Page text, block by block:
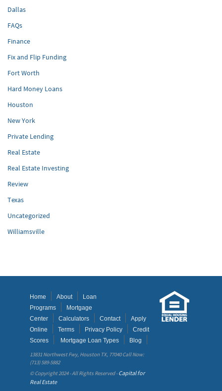
Dallas
FAQs
Finance
Fix and Flip Funding
Fort Worth
Hard Money Loans
Houston
New York
Private Lending
Real Estate
Real Estate Investing
Review
Texas
Uncategorized
Williamsville
Home About
Loan
Programs
Mortgage
Center
Calculators Contact
Apply
Online
Terms Privacy Policy
Credit
Scores
Mortgage Loan Types
Blog
13831 Northwest Fwy, Houston TX, 77040 Call Now:
(713) 589-5882
© Copyright 2024 - All Rights Reserved -Capital for
Real Estate